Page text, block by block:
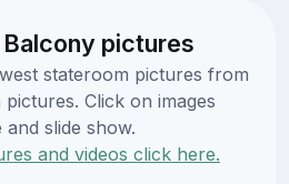
pictures
stateroom pictures from
Click on images
slide show.
and videos click here.